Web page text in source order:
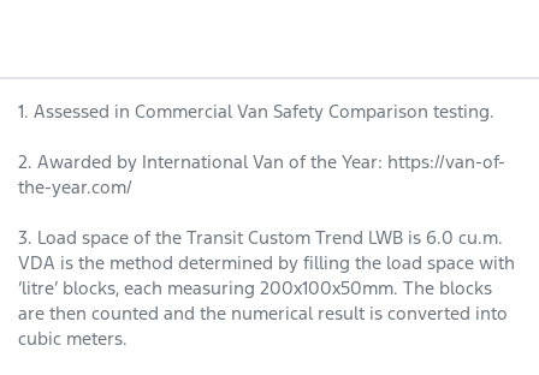
1. Assessed in Commercial Van Safety Comparison testing.
2. Awarded by International Van of the Year: https://van-of-
the-year.com/
3. Load space of the Transit Custom Trend LWB is 6.0 cu.m.
VDA is the method determined by filling the load space with
‘litre’ blocks, each measuring 200x100x50mm. The blocks
are then counted and the numerical result is converted into
cubic meters.